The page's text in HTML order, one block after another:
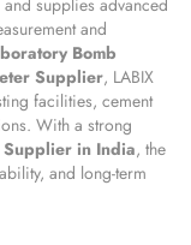
supplies advanced
and
Bomb
Supplier, LABIX
facilities, cement
With a strong
in India, the
and long-term